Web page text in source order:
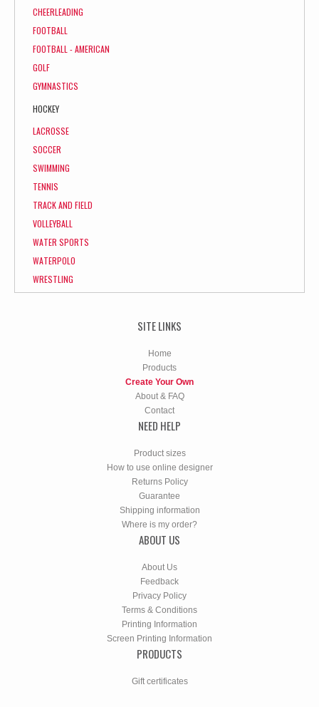
CHEERLEADING
FOOTBALL
FOOTBALL - AMERICAN
GOLF
GYMNASTICS
HOCKEY
LACROSSE
SOCCER
SWIMMING
TENNIS
TRACK AND FIELD
VOLLEYBALL
WATER SPORTS
WATERPOLO
WRESTLING
SITE LINKS
Home
Products
Create Your Own
About & FAQ
Contact
NEED HELP
Product sizes
How to use online designer
Returns Policy
Guarantee
Shipping information
Where is my order?
ABOUT US
About Us
Feedback
Privacy Policy
Terms & Conditions
Printing Information
Screen Printing Information
PRODUCTS
Gift certificates